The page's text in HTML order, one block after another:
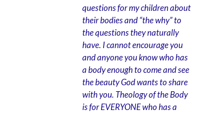
questions for my children about
their bodies and “the why” to
the questions they naturally
have. I cannot encourage you
and anyone you know who has
a body enough to come and see
the beauty God wants to share
with you. Theology of the Body
is for EVERYONE who has a